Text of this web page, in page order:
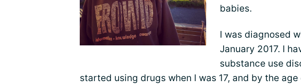
babies.
I was diagnosed
January 2017. I
substance use
started using drugs when I was 17, and by the age